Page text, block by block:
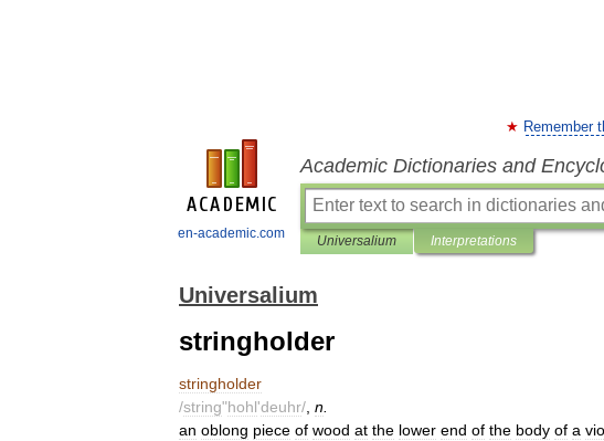
en-academic.com
Remember
Academic Dictionaries and
Universalium Interpretations
Universalium
stringholder
stringholder
/string"hohl'deuhr/ n
an oblong piece of wood at the lower end of the body of a